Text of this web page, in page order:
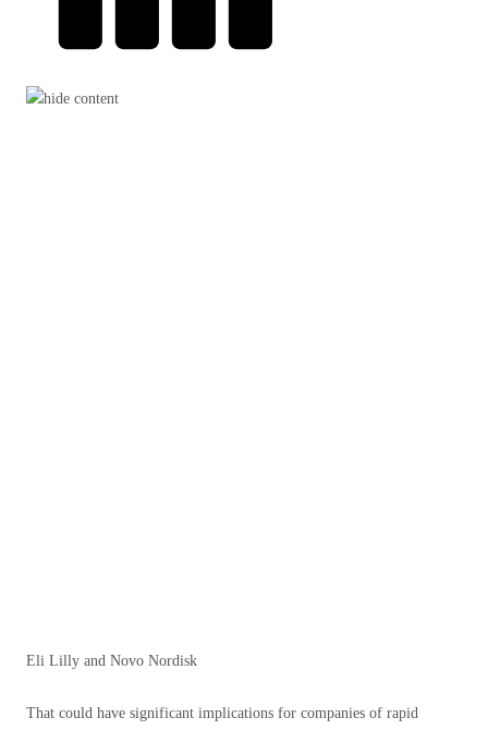
Eli Lilly and Novo Nordisk
That could have significant implications for companies of rapid